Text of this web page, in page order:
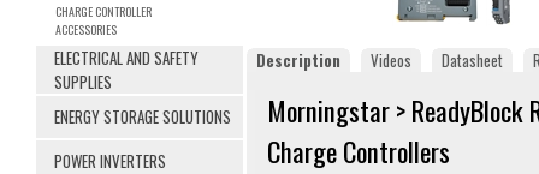
CHARGE CONTROLLER
ACCESSORIES
ELECTRICAL AND SAFETY
SUPPLIES
ENERGY STORAGE SOLUTIONS
POWER INVERTERS
Description Videos Datasheet
Morningstar > ReadyBlock
Charge Controllers